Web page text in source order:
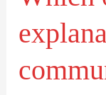
communication?